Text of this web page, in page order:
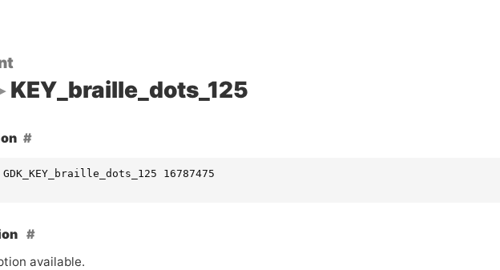
KEY_braille_dots_125
16787475
available.